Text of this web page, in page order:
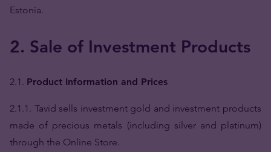
Estonia.
2. Sale of Investment Products
2.1. Product Information and Prices
2.1.1. Tavid sells investment gold and investment products
made of precious metals (including silver and platinum)
through the Online Store.